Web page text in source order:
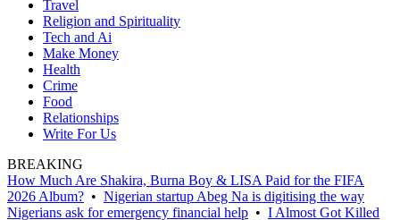
Travel
Religion and Spirituality
Tech and Ai
Make Money
Health
Crime
Food
Relationships
Write For Us
BREAKING
How Much Are Shakira, Burna Boy & LISA Paid for the FIFA
2026 Album? • Nigerian startup Abeg Na is digitising the way
Nigerians ask for emergency financial help • I Almost Got Killed